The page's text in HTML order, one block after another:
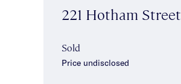
221 Hotham Street
Sold
Price undisclosed